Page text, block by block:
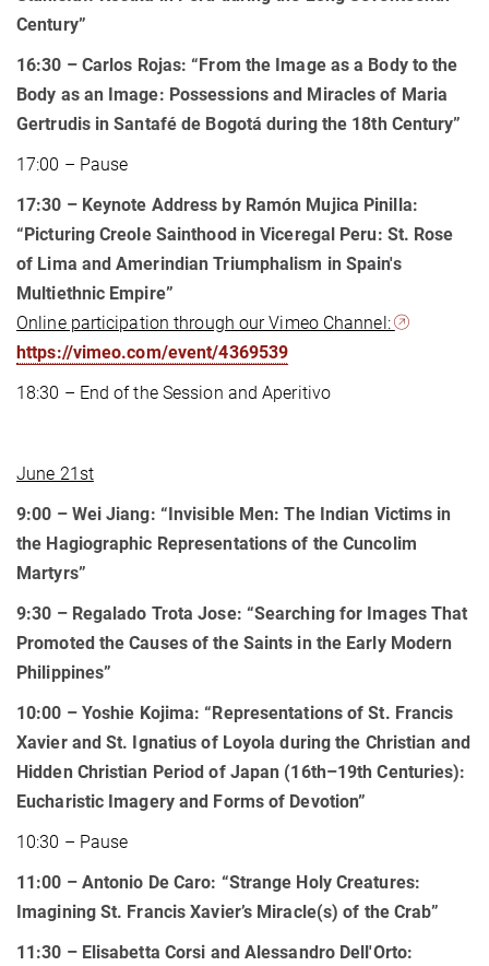
Century”
16:30 – Carlos Rojas: “From the Image as a Body to the
Body as an Image: Possessions and Miracles of Maria
Gertrudis in Santafé de Bogotá during the 18th Century”
17:00 – Pause
17:30 – Keynote Address by Ramón Mujica Pinilla:
“Picturing Creole Sainthood in Viceregal Peru: St. Rose
of Lima and Amerindian Triumphalism in Spain's
Multiethnic Empire”
Online participation through our Vimeo Channel:
https://vimeo.com/event/4369539
18:30 – End of the Session and Aperitivo
June 21st
9:00 – Wei Jiang: “Invisible Men: The Indian Victims in
the Hagiographic Representations of the Cuncolim
Martyrs”
9:30 – Regalado Trota Jose: “Searching for Images That
Promoted the Causes of the Saints in the Early Modern
Philippines”
10:00 – Yoshie Kojima: “Representations of St. Francis
Xavier and St. Ignatius of Loyola during the Christian and
Hidden Christian Period of Japan (16th–19th Centuries):
Eucharistic Imagery and Forms of Devotion”
10:30 – Pause
11:00 – Antonio De Caro: “Strange Holy Creatures:
Imagining St. Francis Xavier’s Miracle(s) of the Crab”
11:30 – Elisabetta Corsi and Alessandro Dell'Orto: